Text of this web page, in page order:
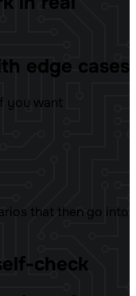
edge cases
you want
that then go into
check